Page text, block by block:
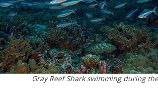
Gray Reef Shark swimming during